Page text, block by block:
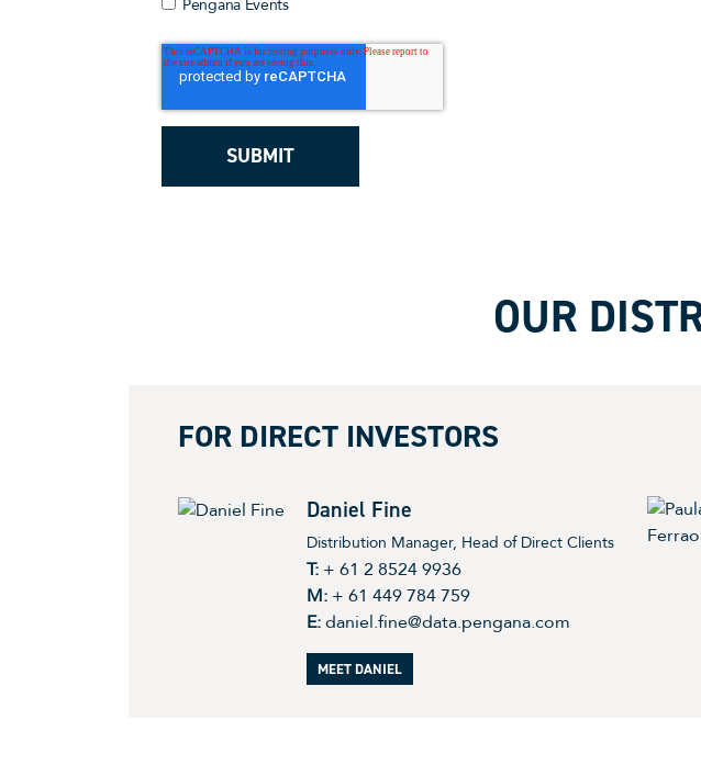
Pengana Events
OUR
FOR DIRECT INVESTORS
Daniel Fine
Distribution Manager, Head of Direct Clients
T: + 61 2 8524 9936
M: + 61 449 784 759
E:daniel.fine@data.pengana.com
MEET DANIEL